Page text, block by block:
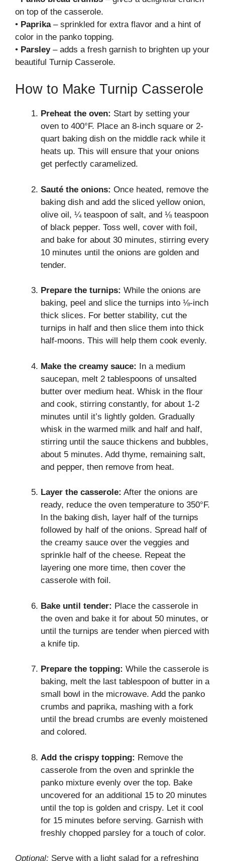
on top of the casserole.
• Paprika– sprinkled for extra flavor and a hint of
color in the panko topping.
• Parsley– adds a fresh garnish to brighten up your
beautiful Turnip Casserole.
How to Make Turnip Casserole
Preheat the oven: Start by setting your
oven to 400°F. Place an 8-inch square or 2-
quart baking dish on the middle rack while it
heats up. This will ensure that your onions
get perfectly caramelized.
Sauté the onions: Once heated, remove the
baking dish and add the sliced yellow onion,
olive oil, ¼ teaspoon of salt, and ⅛ teaspoon
of black pepper. Toss well, cover with foil,
and bake for about 30 minutes, stirring every
10 minutes until the onions are golden and
tender.
Prepare the turnips: While the onions are
baking, peel and slice the turnips into ⅛-inch
thick slices. For better stability, cut the
turnips in half and then slice them into thick
half-moons. This will help them cook evenly.
Make the creamy sauce: In a medium
saucepan, melt 2 tablespoons of unsalted
butter over medium heat. Whisk in the flour
and cook, stirring constantly, for about 1-2
minutes until it’s lightly golden. Gradually
whisk in the warmed milk and half and half,
stirring until the sauce thickens and bubbles,
about 5 minutes. Add thyme, remaining salt,
and pepper, then remove from heat.
Layer the casserole: After the onions are
ready, reduce the oven temperature to 350°F.
In the baking dish, layer half of the turnips
followed by half of the onions. Spread half of
the creamy sauce over the veggies and
sprinkle half of the cheese. Repeat the
layering one more time, then cover the
casserole with foil.
Bake until tender: Place the casserole in
the oven and bake it for about 50 minutes, or
until the turnips are tender when pierced with
a knife tip.
Prepare the topping: While the casserole is
baking, melt the last tablespoon of butter in a
small bowl in the microwave. Add the panko
crumbs and paprika, mashing with a fork
until the bread crumbs are evenly moistened
and colored.
Add the crispy topping: Remove the
casserole from the oven and sprinkle the
panko mixture evenly over the top. Bake
uncovered for an additional 15 to 20 minutes
until the top is golden and crispy. Let it cool
for 15 minutes before serving. Garnish with
freshly chopped parsley for a touch of color.
Optional: Serve with a light salad for a refreshing